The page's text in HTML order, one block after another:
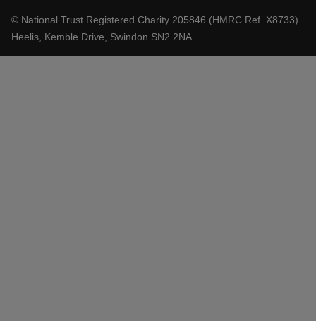
© National Trust Registered Charity 205846 (HMRC Ref. X8733)
Heelis, Kemble Drive, Swindon SN2 2NA